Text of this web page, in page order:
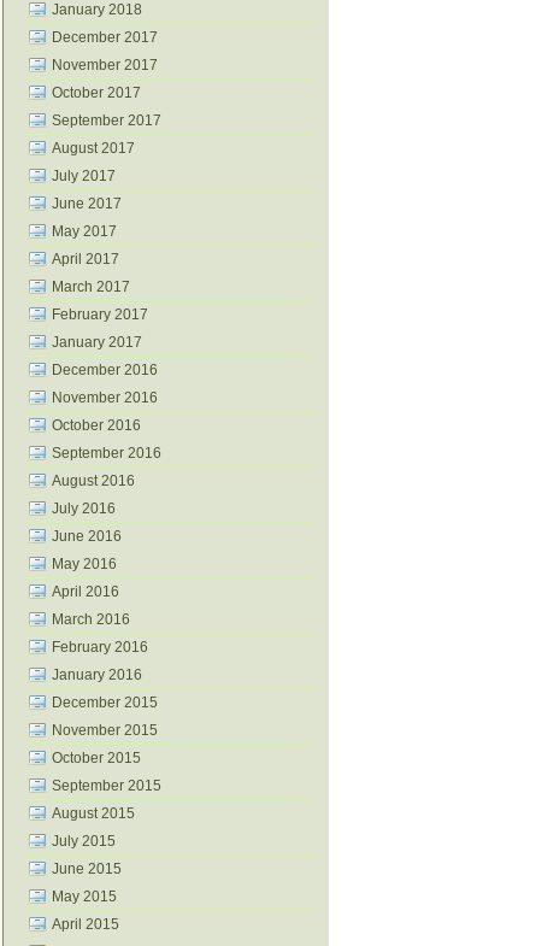
January 2018
December 2017
November 2017
October 2017
September 2017
August 2017
July 2017
June 2017
May 2017
April 2017
March 2017
February 2017
January 2017
December 2016
November 2016
October 2016
September 2016
August 2016
July 2016
June 2016
May 2016
April 2016
March 2016
February 2016
January 2016
December 2015
November 2015
October 2015
September 2015
August 2015
July 2015
June 2015
May 2015
April 2015